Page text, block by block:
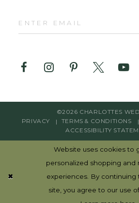
©2026 CHARLOTTES
PRIVACY
TERMS & CONDITIONS
ACCESSIBILITY
Website uses cookies to
personalized shopping and
experiences. By continuing
site, you agree to our use